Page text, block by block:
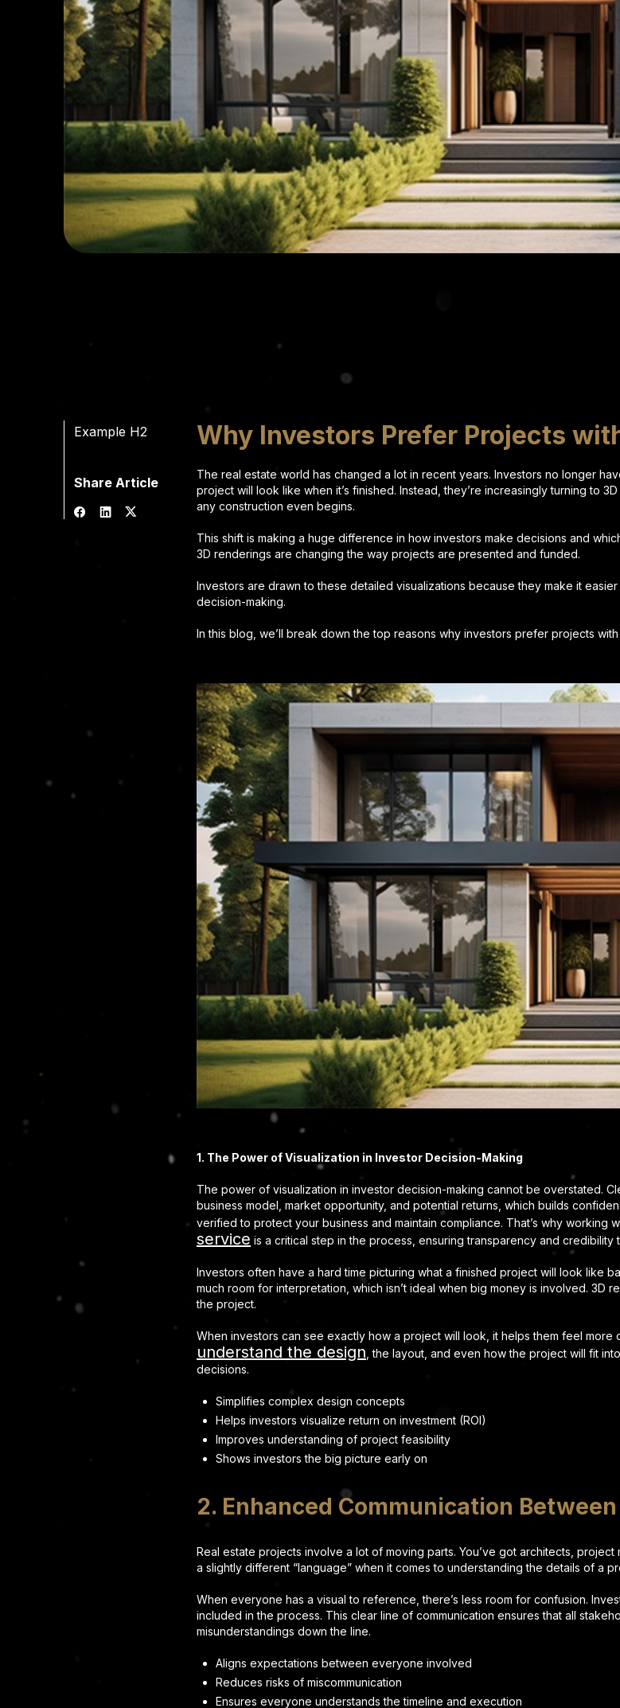
Example H2
Share Article
Why Investors Prefer Projects
The real estate world has changed a lot in recent years. Investors no longer
project will look like when it’s finished. Instead, they’re increasingly turning to
any construction even begins.
This shift is making a huge difference in how investors make decisions and
3D renderings are changing the way projects are presented and funded.
Investors are drawn to these detailed visualizations because they make it
decision-making.
In this blog, we’ll break down the top reasons why investors prefer projects
1. The Power of Visualization in Investor Decision-Making
The power of visualization in investor decision-making cannot be overstated.
business model, market opportunity, and potential returns, which builds
verified to protect your business and maintain compliance. That’s why working
service is a critical step in the process, ensuring transparency and credibility
Investors often have a hard time picturing what a finished project will look like
much room for interpretation, which isn’t ideal when big money is involved.
the project.
When investors can see exactly how a project will look, it helps them feel
understand the design , the layout, and even how the project will fit
decisions.
Simplifies complex design concepts
Helps investors visualize return on investment (ROI)
Improves understanding of project feasibility
Shows investors the big picture early on
2. Enhanced Communication
Real estate projects involve a lot of moving parts. You’ve got architects,
a slightly different “language” when it comes to understanding the details of a
When everyone has a visual to reference, there’s less room for confusion.
included in the process. This clear line of communication ensures that all
misunderstandings down the line.
Aligns expectations between everyone involved
Reduces risks of miscommunication
Ensures everyone understands the timeline and execution